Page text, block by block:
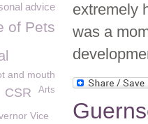
extremely
was a
advice
of Pets
and mouth
Arts
CSR
Vice